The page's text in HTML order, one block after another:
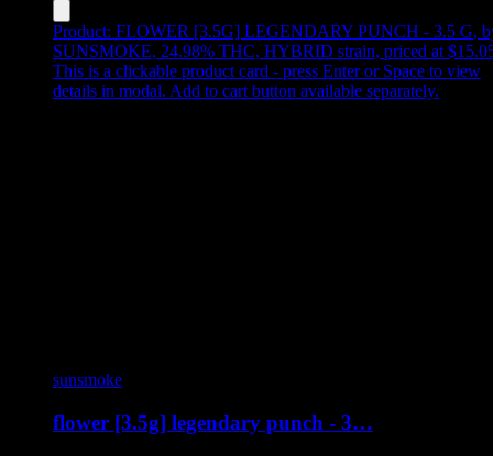
Product: FLOWER [3.5G] LEGENDARY PUNCH - 3.5 G,
SUNSMOKE, 24.98% THC, HYBRID strain, priced at
This is a clickable product card - press Enter or Space to view
details in modal. Add to cart button available separately.
sunsmoke
flower [3.5g] legendary punch - 3…